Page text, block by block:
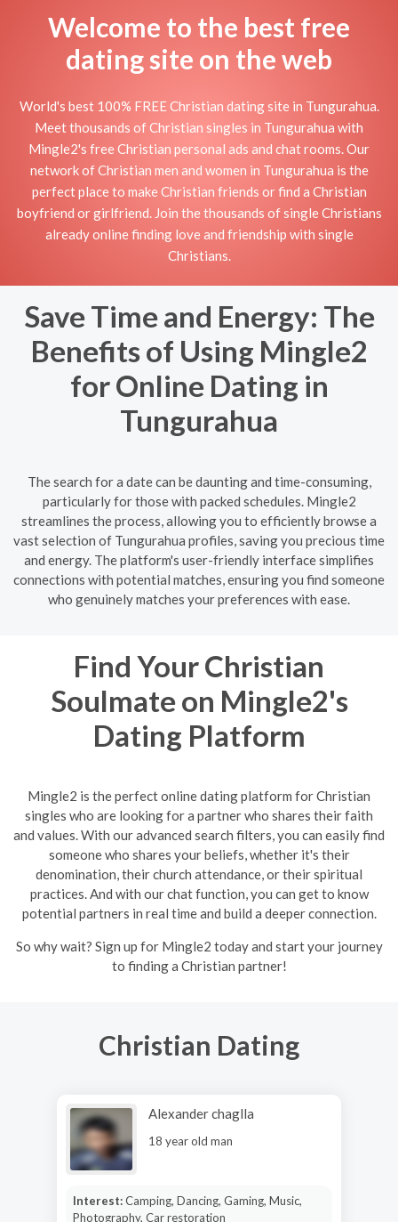
Welcome to the best free
dating site on the web
World's best 100% FREE Christian dating site in Tungurahua.
Meet thousands of Christian singles in Tungurahua with
Mingle2's free Christian personal ads and chat rooms. Our
network of Christian men and women in Tungurahua is the
perfect place to make Christian friends or find a Christian
boyfriend or girlfriend. Join the thousands of single Christians
already online finding love and friendship with single
Christians.
Save Time and Energy: The
Benefits of Using Mingle2
for Online Dating in
Tungurahua
The search for a date can be daunting and time-consuming,
particularly for those with packed schedules. Mingle2
streamlines the process, allowing you to efficiently browse a
vast selection of Tungurahua profiles, saving you precious time
and energy. The platform's user-friendly interface simplifies
connections with potential matches, ensuring you find someone
who genuinely matches your preferences with ease.
Find Your Christian
Soulmate on Mingle2's
Dating Platform
Mingle2 is the perfect online dating platform for Christian
singles who are looking for a partner who shares their faith
and values. With our advanced search filters, you can easily find
someone who shares your beliefs, whether it's their
denomination, their church attendance, or their spiritual
practices. And with our chat function, you can get to know
potential partners in real time and build a deeper connection.
So why wait? Sign up for Mingle2 today and start your journey
to finding a Christian partner!
Christian Dating
Alexander chaglla
18 year old man
Interest:Camping, Dancing, Gaming, Music,
Photography, Car restoration